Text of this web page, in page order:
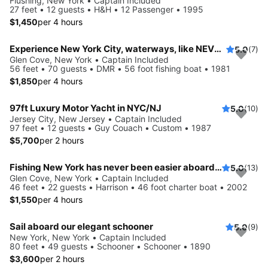
27 feet • 12 guests • H&H • 12 Passenger • 1995
$1,450per 4 hours
Experience New York City, waterways, like NEVER before 5.0(7)
Glen Cove, New York • Captain Included
56 feet • 70 guests • DMR • 56 foot fishing boat • 1981
$1,850per 4 hours
97ft Luxury Motor Yacht in NYC/NJ 5.0(10)
Jersey City, New Jersey • Captain Included
97 feet • 12 guests • Guy Couach • Custom • 1987
$5,700per 2 hours
Fishing New York has never been easier aboard this 46' boat 5.0(13)
Glen Cove, New York • Captain Included
46 feet • 22 guests • Harrison • 46 foot charter boat • 2002
$1,550per 4 hours
Sail aboard our elegant schooner 5.0(9)
New York, New York • Captain Included
80 feet • 49 guests • Schooner • Schooner • 1890
$3,600per 2 hours